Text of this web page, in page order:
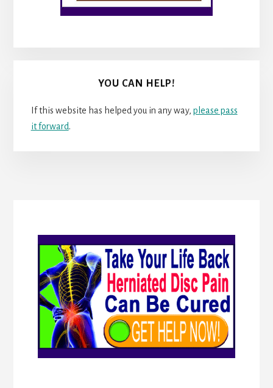
YOU CAN HELP!
If this website has helped you in any way, please pass
it forward.